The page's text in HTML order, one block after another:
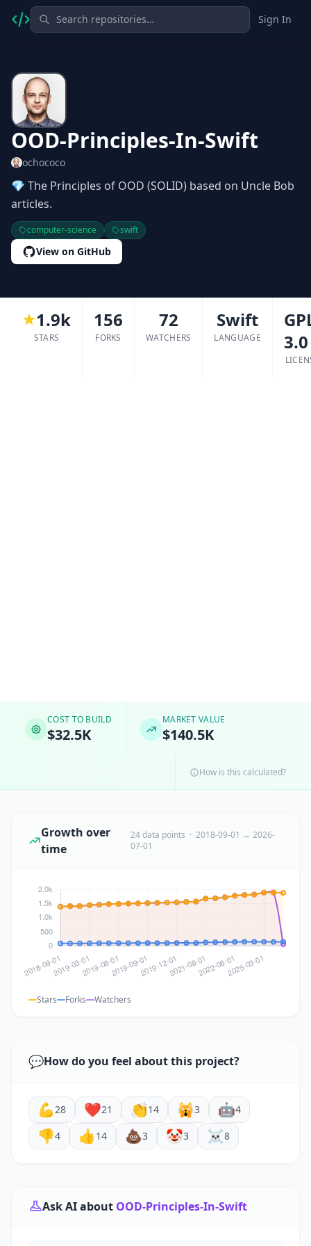
Sign In
OOD-Principles-In-Swift
ochococo
💎 The Principles of OOD (SOLID) based on Uncle Bob
articles.
computer-science swift
View on GitHub
1.9k
STARS
156
FORKS
72
WATCHERS
Swift
LANGUAGE
3.0
COST TO BUILD
$32.5K
MARKET VALUE
$140.5K
How is this calculated?
Growth over
time
24 data points · 2018-09-01 → 2026-
07-01
Stars Forks Watchers
💬How do you feel about this project?
💪28 ❤️21 👏14 🙀3 🤖4
👎4 👍 14 💩3 🤡3 ☠️8
Ask AI about OOD-Principles-In-Swift